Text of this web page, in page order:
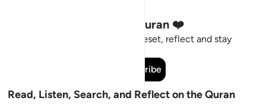
Stay Connected to the Quran ❤️
Short meaningful reminders to reset, reflect and stay
Subscribe
Read, Listen, Search, and Reflect on the Quran